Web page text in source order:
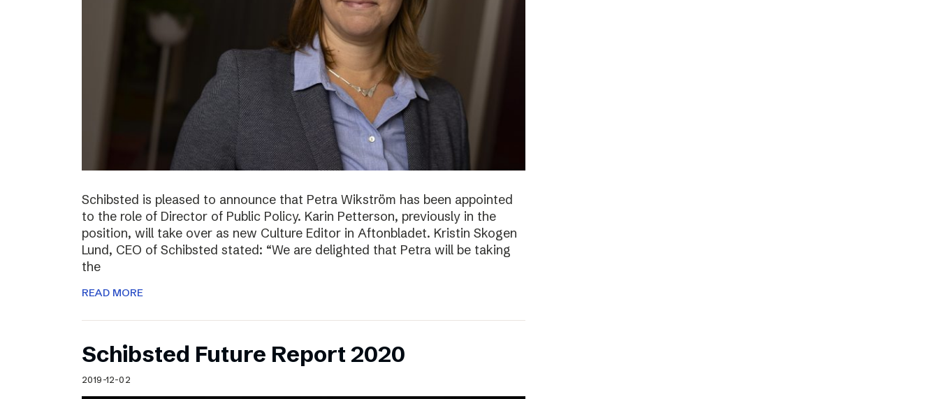
Schibsted is pleased to announce that Petra Wikström has been appointed
to the role of Director of Public Policy. Karin Petterson, previously in the
position, will take over as new Culture Editor in Aftonbladet. Kristin Skogen
Lund, CEO of Schibsted stated: “We are delighted that Petra will be taking
the
READ MORE
Schibsted Future Report 2020
2019-12-02